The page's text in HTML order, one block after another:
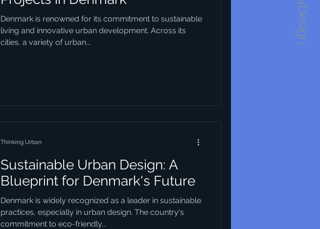
Denmark is renowned for its commitment to sustainable
living and innovative urban development. Across its
cities, a variety of urban...
Sustainable Urban Design: A
Blueprint for Denmark's Future
Denmark is widely recognized as a leader in sustainable
practices, especially in urban design. The country's
commitment to eco-friendly...
Thinking Urban